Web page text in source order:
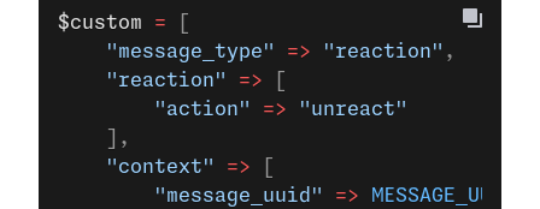
$custom =
    "message_type"
=> "reaction" ,
    "reaction"
=>
        "action"
=> "unreact"
    ],
    "context"
=>
        "message_uuid"
=> MESSAGE_UUID